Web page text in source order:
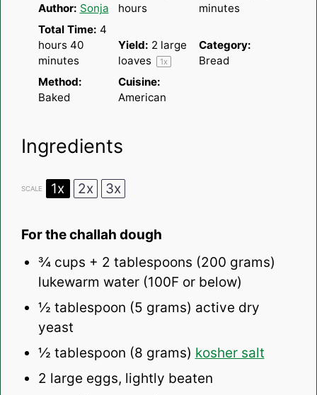
Author: Sonja
hours
minutes
Total Time: 4
hours 40
minutes
Yield: 2 large
loaves
1x
Category:
Bread
Method:
Baked
Cuisine:
American
Ingredients
SCALE 1x 2x 3x
For the challah dough
¾ cups + 2 tablespoons (200 grams)
lukewarm water (100F or below)
½ tablespoon (5 grams) active dry
yeast
½ tablespoon (8 grams) kosher salt
2 large eggs, lightly beaten